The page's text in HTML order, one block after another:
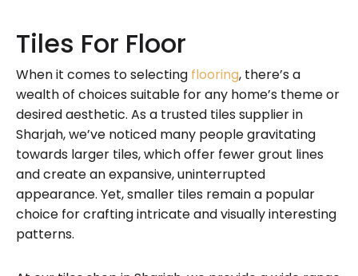
Tiles For Floor
When it comes to selecting flooring, there’s a
wealth of choices suitable for any home’s theme or
desired aesthetic. As a trusted tiles supplier in
Sharjah, we’ve noticed many people gravitating
towards larger tiles, which offer fewer grout lines
and create an expansive, uninterrupted
appearance. Yet, smaller tiles remain a popular
choice for crafting intricate and visually interesting
patterns.